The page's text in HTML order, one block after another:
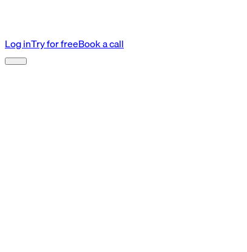
Log inTry for freeBook a call